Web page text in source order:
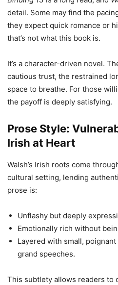
detail. Some may find the
they expect quick romance or
that’s not what this book is.
It’s a character-driven novel.
cautious trust, the restrained
space to breathe. For those
the payoff is deeply satisfying.
Prose Style:
Irish at Heart
Walsh’s Irish roots come
cultural setting, lending
prose is:
Unflashy but deeply
Emotionally rich without
Layered with small,
grand speeches.
This subtlety allows readers to